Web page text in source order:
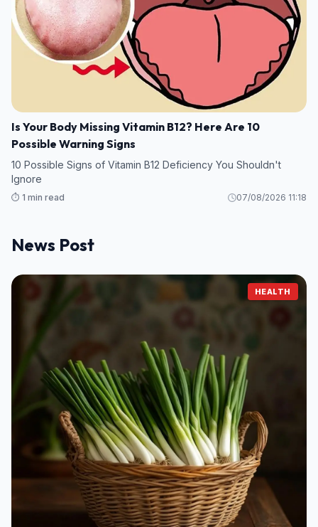
Is Your Body Missing Vitamin B12? Here Are 10
Possible Warning Signs
10 Possible Signs of Vitamin B12 Deficiency You Shouldn't
Ignore
⏱️ 1 min read 07/08/2026 11:18
News Post
HEALTH